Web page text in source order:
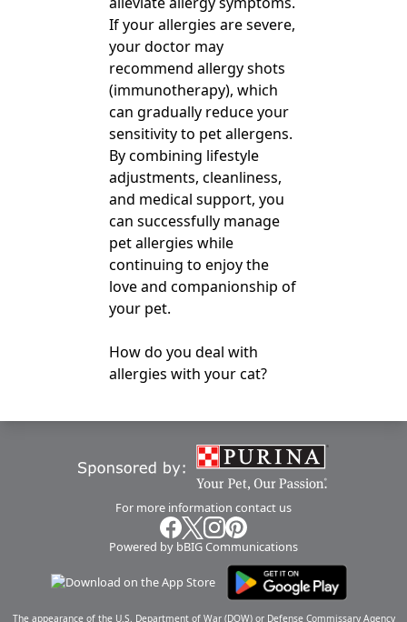
If your allergies are severe,
your doctor may
recommend allergy shots
(immunotherapy), which
can gradually reduce your
sensitivity to pet allergens.
By combining lifestyle
adjustments, cleanliness,
and medical support, you
can successfully manage
pet allergies while
continuing to enjoy the
love and companionship of
your pet.
How do you deal with
allergies with your cat?
For more information contact us
Powered by bBIG Communications
The appearance of the U.S. Department of War (DOW) or Defense Commissary Agency